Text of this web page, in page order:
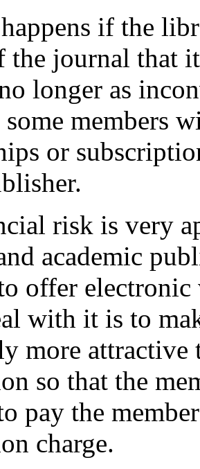
if the
the journal that
longer as
some members
or
risk is very
academic
offer
with it is to
more attractive
so that the
pay the
charge.